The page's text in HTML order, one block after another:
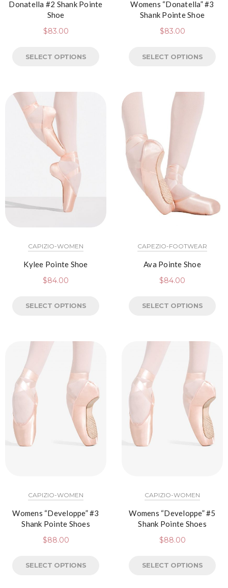
Donatella #2 Shank Pointe
Shoe
$83.00
SELECT OPTIONS
Womens “Donatella” #3
Shank Pointe Shoe
$83.00
SELECT OPTIONS
CAPIZIO-WOMEN
Kylee Pointe Shoe
$84.00
SELECT OPTIONS
CAPEZIO-FOOTWEAR
Ava Pointe Shoe
$84.00
SELECT OPTIONS
CAPIZIO-WOMEN
Womens “Developpe” #3
Shank Pointe Shoes
$88.00
SELECT OPTIONS
CAPIZIO-WOMEN
Womens “Developpe” #5
Shank Pointe Shoes
$88.00
SELECT OPTIONS